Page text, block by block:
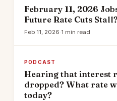
February 11, 2026
Future Rate Cuts
Feb 11, 2026·1 min read
PODCAST
Hearing that interest
dropped? What rate
today?